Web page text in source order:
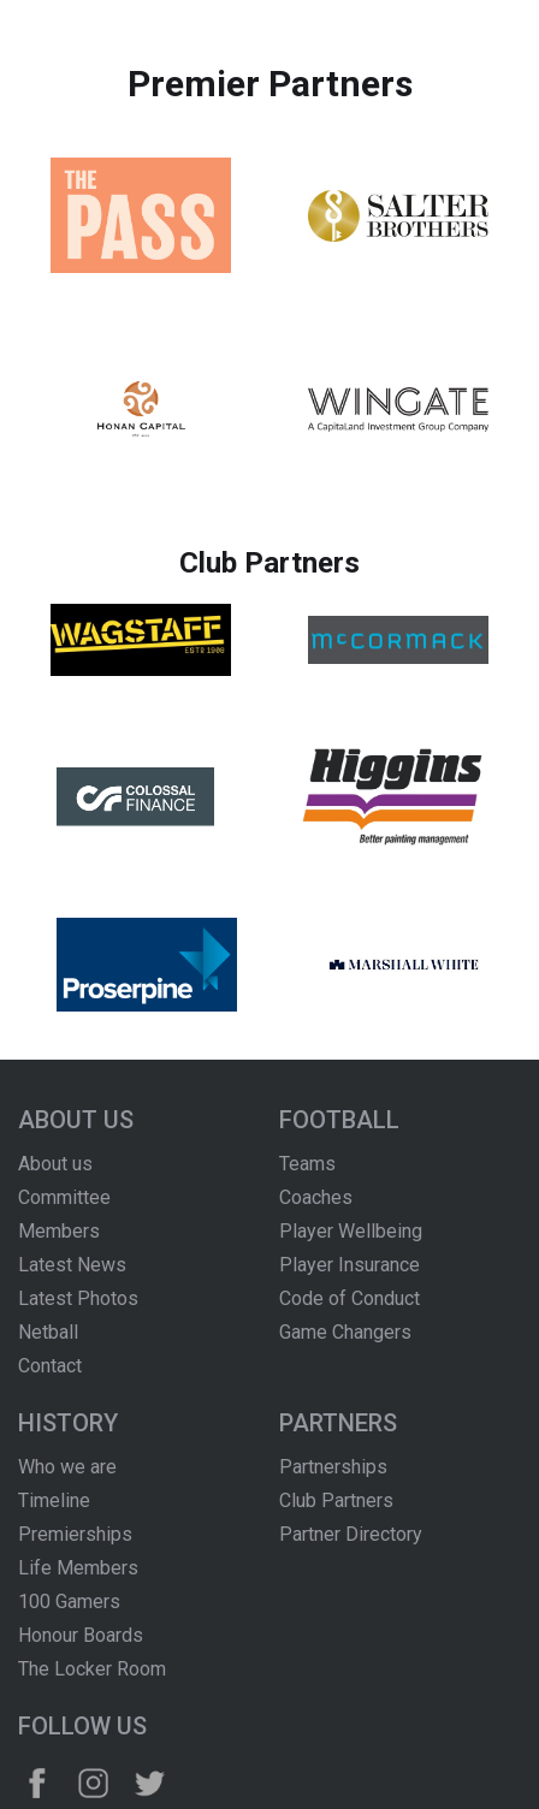
Premier Partners
Club Partners
ABOUT US
About us
Committee
Members
Latest News
Latest Photos
Netball
Contact
FOOTBALL
Teams
Coaches
Player Wellbeing
Player Insurance
Code of Conduct
Game Changers
HISTORY
Who we are
Timeline
Premierships
Life Members
100 Gamers
Honour Boards
The Locker Room
PARTNERS
Partnerships
Club Partners
Partner Directory
FOLLOW US